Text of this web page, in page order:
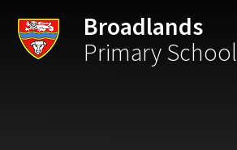
Broadlands
Primary School